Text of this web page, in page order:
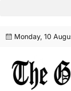
Monday, 10